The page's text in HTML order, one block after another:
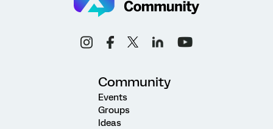
Community
Events
Groups
Ideas